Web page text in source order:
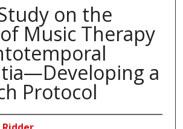
on the
Music Therapy
a
Protocol